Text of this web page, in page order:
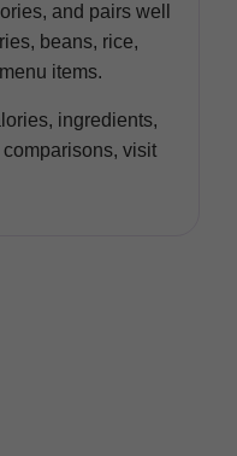
and pairs well
beans, rice,
items.
ingredients,
visit